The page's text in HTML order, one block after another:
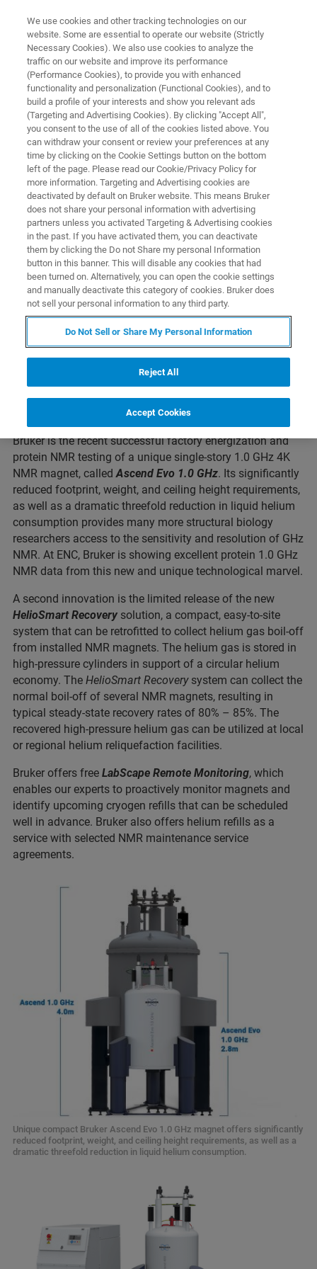
Bruker Demonstrates Novel and
Unique Compact 1.0 GHz NMR
Magnet
New Innovations Support Customers to Reduce
Liquid Helium Consumption
ORLANDO, Florida – April 25, 2022 – At the
Nuclear Magnetic Resonance Conference (ENC 2022),
Bruker demonstrates a novel and remarkably compact 1.0
GHz NMR magnet, operating at 4.2 Kelvin, for structural
Bruker also offers innovations and services for reducing
liquid helium consumption.
A major innovation and technology introduction from
Bruker is the recent successful factory energization and
protein NMR testing of a unique single-story 1.0 GHz 4K
NMR magnet, calledAscend Evo 1.0 GHz. Its significantly
reduced footprint, weight, and ceiling height requirements,
as well as a dramatic threefold reduction in liquid helium
consumption provides many more structural biology
researchers access to the sensitivity and resolution of GHz
NMR. At ENC, Bruker is showing excellent protein 1.0 GHz
NMR data from this new and unique technological marvel.
A second innovation is the limited release of the new
HelioSmart Recoverysolution, a compact, easy-to-site
system that can be retrofitted to collect helium gas boil-off
from installed NMR magnets. The helium gas is stored in
high-pressure cylinders in support of a circular helium
economy. The HelioSmart Recoverysystem can collect the
normal boil-off of several NMR magnets, resulting in
typical steady-state recovery rates of 80% – 85%. The
recovered high-pressure helium gas can be utilized at local
or regional helium reliquefaction facilities.
Bruker offers free LabScape Remote Monitoring, which
enables our experts to proactively monitor magnets and
identify upcoming cryogen refills that can be scheduled
well in advance. Bruker also offers helium refills as a
service with selected NMR maintenance service
agreements.
Unique compact Bruker Ascend Evo 1.0 GHz magnet offers significantly
reduced footprint, weight, and ceiling height requirements, as well as a
dramatic threefold reduction in liquid helium consumption.
We use cookies and other tracking technologies on our
website. Some are essential to operate our website (Strictly
Necessary Cookies). We also use cookies to analyze the
traffic on our website and improve its performance
(Performance Cookies), to provide you with enhanced
functionality and personalization (Functional Cookies), and to
build a profile of your interests and show you relevant ads
(Targeting and Advertising Cookies). By clicking "Accept All",
you consent to the use of all of the cookies listed above. You
can withdraw your consent or review your preferences at any
time by clicking on the Cookie Settings button on the bottom
left of the page. Please read our Cookie/Privacy Policy for
more information. Targeting and Advertising cookies are
deactivated by default on Bruker website. This means Bruker
does not share your personal information with advertising
partners unless you activated Targeting & Advertising cookies
in the past. If you have activated them, you can deactivate
them by clicking the Do not Share my personal Information
button in this banner. This will disable any cookies that had
been turned on. Alternatively, you can open the cookie settings
and manually deactivate this category of cookies. Bruker does
not sell your personal information to any third party.
Do Not Sell or Share My Personal Information
Reject All
Accept Cookies